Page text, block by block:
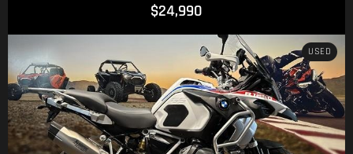
$24,990
USED